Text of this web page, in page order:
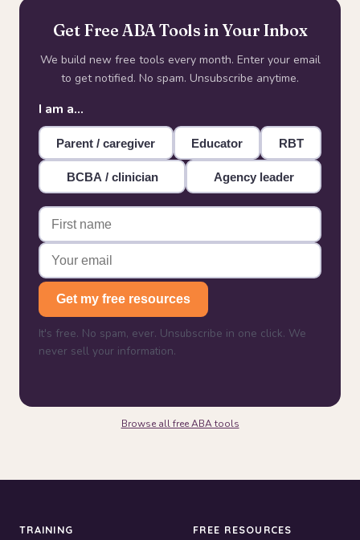
Get Free ABA Tools in Your Inbox
We build new free tools every month. Enter your email
to get notified. No spam. Unsubscribe anytime.
I am a…
Parent / caregiver Educator RBT
BCBA / clinician Agency leader
Get my free resources
It's free. No spam, ever. Unsubscribe in one click. We
never sell your information.
Browse all free ABA tools
TRAINING FREE RESOURCES